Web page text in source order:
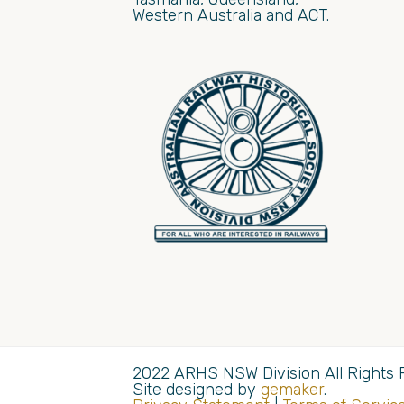
Western Australia and ACT.
2022 ARHS NSW Division All Rights
Site designed by gemaker.